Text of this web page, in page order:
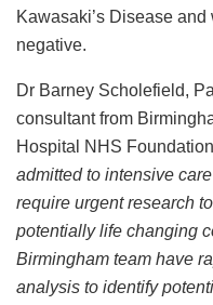
Kawasaki’s Disease
negative.
Dr Barney Scholefield,
consultant from
Hospital NHS
admitted to intensive
require urgent research
potentially life changing
Birmingham team have
analysis to identify